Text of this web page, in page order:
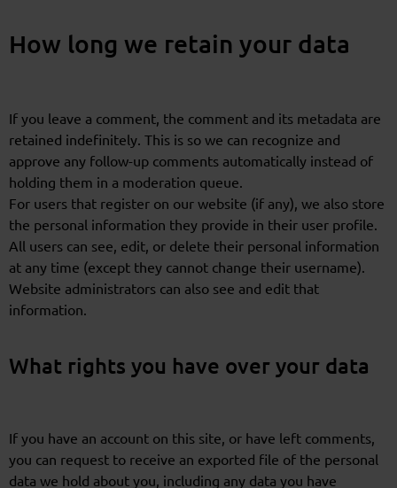
How long we retain your data
If you leave a comment, the comment and its metadata are
retained indefinitely. This is so we can recognize and
approve any follow-up comments automatically instead of
holding them in a moderation queue.
For users that register on our website (if any), we also store
the personal information they provide in their user profile.
All users can see, edit, or delete their personal information
at any time (except they cannot change their username).
Website administrators can also see and edit that
information.
What rights you have over your data
If you have an account on this site, or have left comments,
you can request to receive an exported file of the personal
data we hold about you, including any data you have